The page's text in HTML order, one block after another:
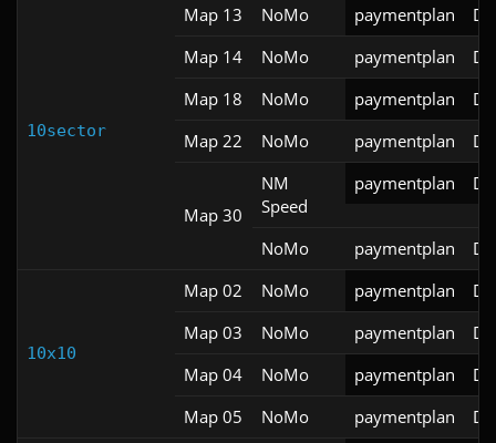
10sector
Map 13 NoMo paymentplan
Map 14
NoMo paymentplan
Map 18
NoMo paymentplan
Map 22
NoMo paymentplan
Map 30
NM
Speed
paymentplan
NoMo paymentplan
10x10
Map 02 NoMo paymentplan
Map 03
NoMo paymentplan
Map 04
NoMo paymentplan
Map 05
NoMo paymentplan